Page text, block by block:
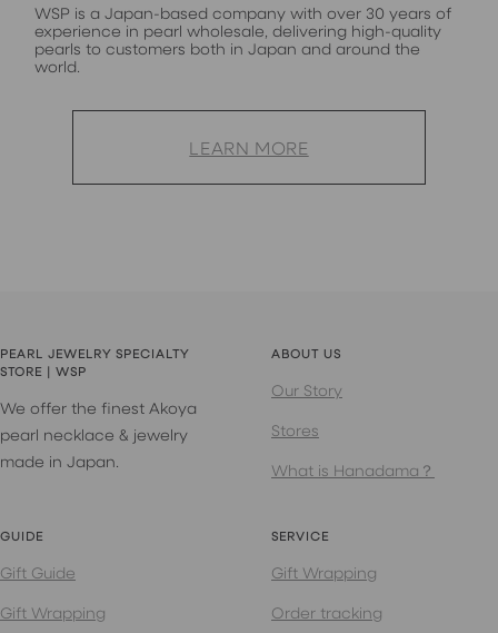
WSP is a Japan-based company with over 30 years of
experience in pearl wholesale, delivering high-quality
pearls to customers both in Japan and around the
world.
LEARN MORE
PEARL JEWELRY SPECIALTY
STORE | WSP
We offer the finest Akoya
pearl necklace & jewelry
made in Japan.
ABOUT US
Our Story
Stores
What is Hanadama？
GUIDE
Gift Guide
Gift Wrapping
SERVICE
Gift Wrapping
Order tracking